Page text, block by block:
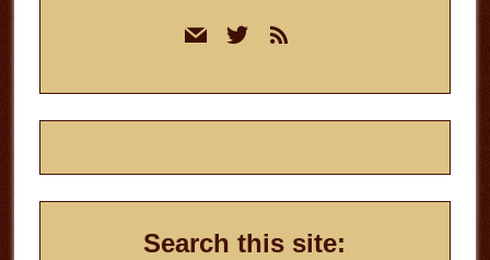
mail twitterrss
Search this site: